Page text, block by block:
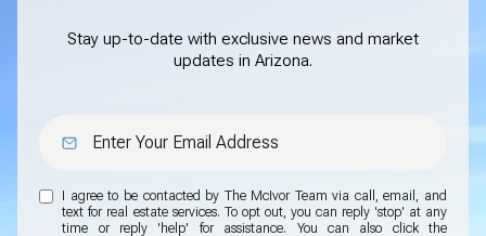
Stay up-to-date with exclusive news and market
updates in Arizona.
I agree to be contacted by The McIvor Team via call, email, and
text for real estate services. To opt out, you can reply 'stop' at any
time or reply 'help' for assistance. You can also click the